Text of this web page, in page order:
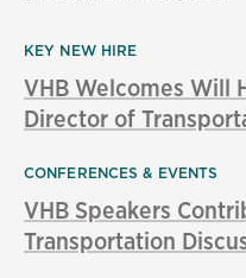
KEY NEW HIRE
VHB Welcomes Will
Director of
CONFERENCES & EVENTS
VHB Speakers
Transportation